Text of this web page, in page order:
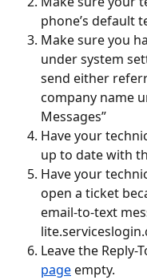
phone’s default
Make sure you
under system
send either
company name
Messages”
Have your
up to date with
Have your
open a ticket
email-to-text
Leave the Reply-
page empty.